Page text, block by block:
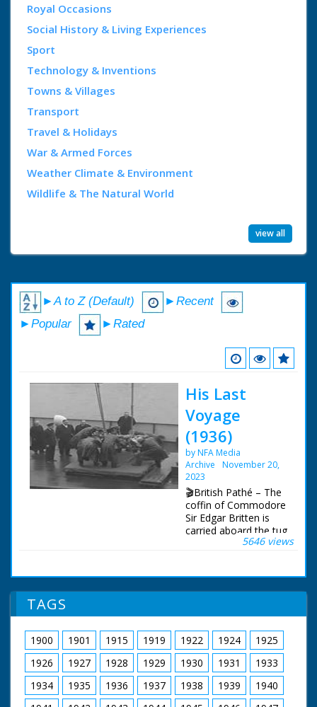
Royal Occasions
Social History & Living Experiences
Sport
Technology & Inventions
Towns & Villages
Transport
Travel & Holidays
War & Armed Forces
Weather Climate & Environment
Wildlife & The Natural World
view all
►A to Z (Default)
►Recent
►Popular
►Rated
His Last
Voyage
(1936)
by NFA Media
Archive
November 20,
2023
🎬British Pathé – The
coffin of Commodore
Sir Edgar Britten is
carried aboard the tug
"Calshot" to be taken
Wight. Item title reads
- His last voyage.
Britten (Captain of the
"Queen Mary") buried
at sea. The Needles,
Isle of Wight. L/S as
the camera pans
across the tug
"Calshot". M/S as
5646 views
TAGS
1900 1901 1915 1919 1922 1924
1925
1926
1927 1928 1929 1930 1931
1933
1934
1935 1936 1937 1938 1939
1940